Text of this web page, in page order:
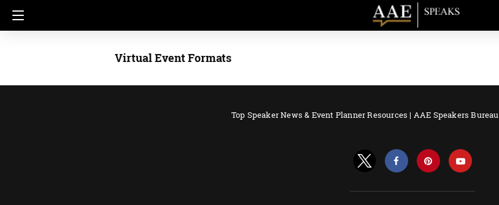
Virtual Event Formats
Top Speaker News & Event Planner Resources | AAE Speakers Bureau